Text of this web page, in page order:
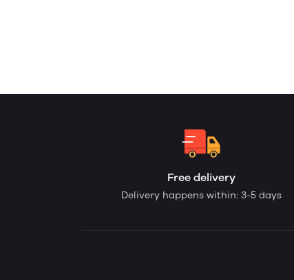
Free delivery
Delivery happens within: 3-5 days